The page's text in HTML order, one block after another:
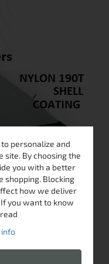
personalize and
site. By choosing the
you with a better
shopping. Blocking
how we deliver
you want to know
info